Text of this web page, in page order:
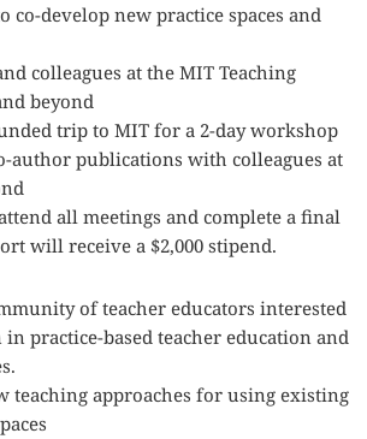
co-develop new practice spaces and
colleagues at the MIT Teaching
beyond
trip to MIT for a 2-day workshop
author publications with colleagues at
all meetings and complete a final
will receive a $2,000 stipend.
of teacher educators interested
practice-based teacher education and
teaching approaches for using existing